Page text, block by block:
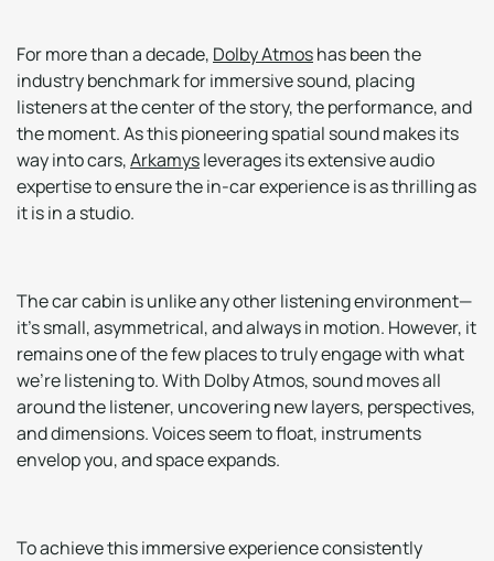
For more than a decade, Dolby Atmoshas been the
industry benchmark for immersive sound, placing
listeners at the center of the story, the performance, and
the moment. As this pioneering spatial sound makes its
way into cars,Arkamysleverages its extensive audio
expertise to ensure the in-car experience is as thrilling as
it is in a studio.
The car cabin is unlike any other listening environment—
it’s small, asymmetrical, and always in motion. However, it
remains one of the few places to truly engage with what
we’re listening to. With Dolby Atmos, sound moves all
around the listener, uncovering new layers, perspectives,
and dimensions. Voices seem to float, instruments
envelop you, and space expands.
To achieve this immersive experience consistently